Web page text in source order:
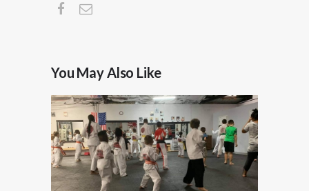
You May Also Like